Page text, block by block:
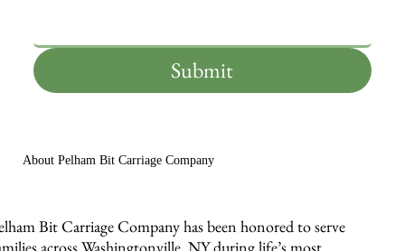
Submit
About Pelham Bit Carriage Company
Bit Carriage Company has been honored to serve
across Washingtonville, NY during life’s most